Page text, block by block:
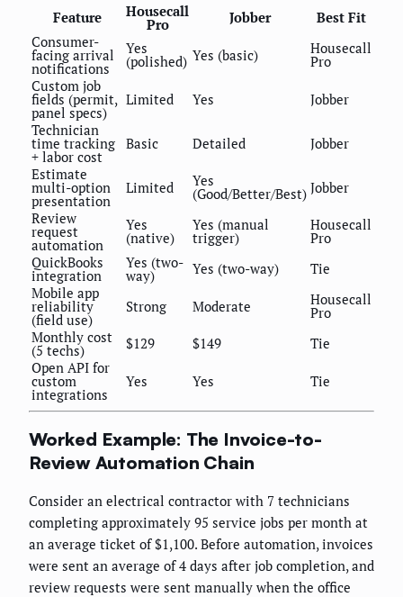
Feature Housecall
Pro Jobber
Best Fit
Consumer-
facing arrival
notifications
Yes
(polished) Yes (basic) Housecall
Pro
Custom job
fields (permit,
panel specs)
Limited Yes
Jobber
Technician
time tracking
+ labor cost
Basic Detailed
Jobber
Estimate
multi-option
presentation
Limited Yes
(Good/Better/Best) Jobber
Review
request
automation
Yes
(native)
Yes (manual
trigger)
Housecall
Pro
QuickBooks
integration
Yes (two-
way) Yes (two-way)
Tie
Mobile app
reliability
(field use)
Strong Moderate Housecall
Pro
Monthly cost
(5 techs) $129 $149
Tie
Open API for
custom
integrations
Yes Yes Tie
Worked Example: The Invoice-to-
Review Automation Chain
Consider an electrical contractor with 7 technicians
completing approximately 95 service jobs per month at
an average ticket of $1,100. Before automation, invoices
were sent an average of 4 days after job completion, and
review requests were sent manually when the office